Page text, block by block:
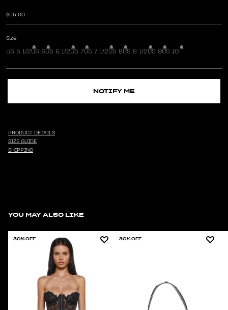
$55.00
Size
US 5 1/2US 6US 6 1/2US 7US 7 1/2US 8US 8 1/2US 9US 10
NOTIFY ME
PRODUCT DETAILS
SIZE GUIDE
SHIPPING
YOU MAY ALSO LIKE
30% OFF 30% OFF